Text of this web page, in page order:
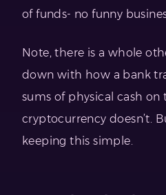
of funds- no funny
Note, there is a whole
down with how a bank
sums of physical cash on
cryptocurrency doesn’t.
keeping this simple.